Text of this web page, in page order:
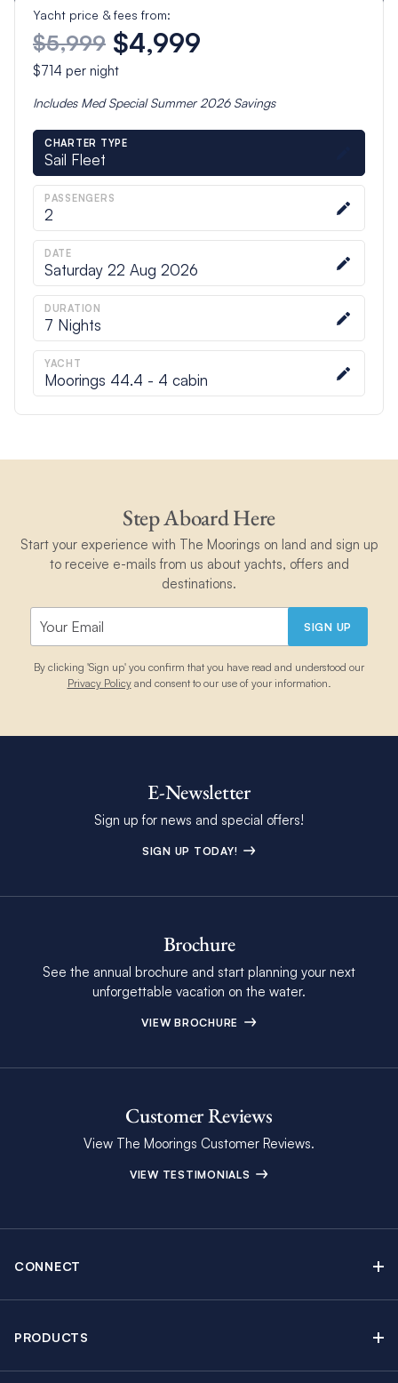
Yacht price & fees from:
$5,999 $4,999
$714 per night
Includes Med Special Summer 2026Savings
CHARTER TYPE
Sail Fleet
PASSENGERS
2
DATE
Saturday 22 Aug 2026
DURATION
7 Nights
YACHT
Moorings 44.4 - 4 cabin
Step Aboard Here
Start your experience with The Moorings on land and sign up
to receive e-mails from us about yachts, offers and
destinations.
SIGN UP
By clicking 'Sign up' you confirm that you have read and understood our
Privacy Policyand consent to our use of your information.
E-Newsletter
Sign up for news and special offers!
SIGN UP TODAY!
Brochure
See the annual brochure and start planning your next
unforgettable vacation on the water.
VIEW BROCHURE
Customer Reviews
View The Moorings Customer Reviews.
VIEW TESTIMONIALS
CONNECT
PRODUCTS